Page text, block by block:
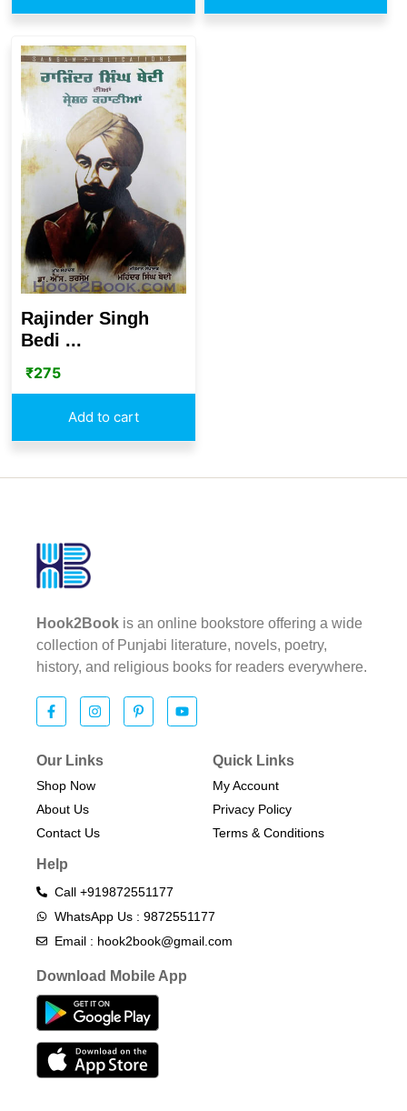
Rajinder Singh
Bedi ...
₹275
Add to cart
Hook2Book is an online bookstore offering a wide
collection of Punjabi literature, novels, poetry,
history, and religious books for readers everywhere.
Our Links
Shop Now
About Us
Contact Us
Quick Links
My Account
Privacy Policy
Terms & Conditions​
Help
Call +919872551177
WhatsApp Us : 9872551177
Email : hook2book@gmail.com
Download Mobile App